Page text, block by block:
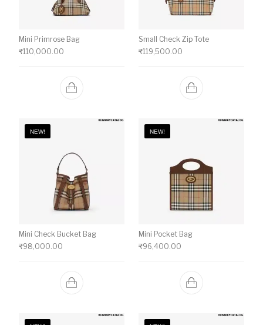
Mini Primrose Bag
₹110,000.00
Small Check Zip Tote
₹119,500.00
NEW!
Mini Check Bucket Bag
₹98,000.00
NEW!
Mini Pocket Bag
₹96,400.00